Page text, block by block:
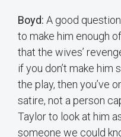
Boyd: A good
to make him enough
that the wives’
if you don’t make him
the play, then you’ve
satire, not a person
Taylor to look at him
someone we could